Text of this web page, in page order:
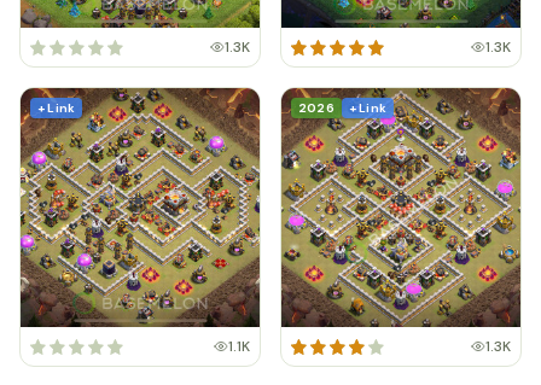
1.3K 1.3K
+ Link
1.1K
2026 + Link
1.3K